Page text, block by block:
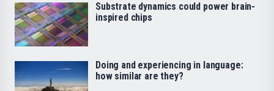
Substrate dynamics could power brain-
inspired chips
Doing and experiencing in language:
how similar are they?